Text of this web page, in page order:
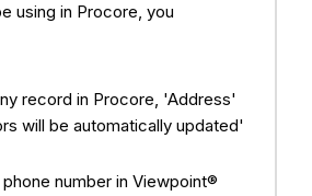
using in Procore, you
record in Procore, 'Address'
will be automatically updated'
number in Viewpoint®